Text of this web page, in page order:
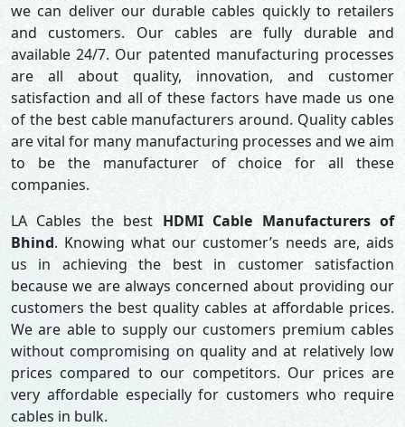
we can deliver our durable cables quickly to retailers
and customers. Our cables are fully durable and
available 24/7. Our patented manufacturing processes
are all about quality, innovation, and customer
satisfaction and all of these factors have made us one
of the best cable manufacturers around. Quality cables
are vital for many manufacturing processes and we aim
to be the manufacturer of choice for all these
companies.
LA Cables the best HDMI Cable Manufacturers of
Bhind. Knowing what our customer’s needs are, aids
us in achieving the best in customer satisfaction
because we are always concerned about providing our
customers the best quality cables at affordable prices.
We are able to supply our customers premium cables
without compromising on quality and at relatively low
prices compared to our competitors. Our prices are
very affordable especially for customers who require
cables in bulk.